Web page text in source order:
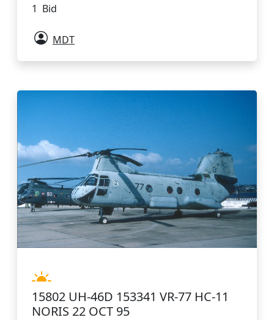
1 Bid
MDT
15802 UH-46D 153341 VR-77 HC-11
NORIS 22 OCT 95